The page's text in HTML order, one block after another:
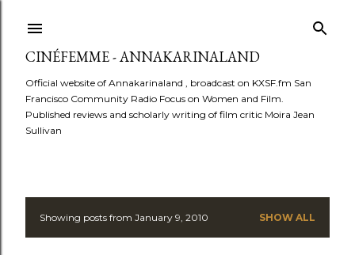
CINÉFEMME - ANNAKARINALAND
Official website of Annakarinaland , broadcast on KXSF.fm San
Francisco Community Radio Focus on Women and Film.
Published reviews and scholarly writing of film critic Moira Jean
Sullivan
PShowing posts from January 9, 2010 SHOW ALL